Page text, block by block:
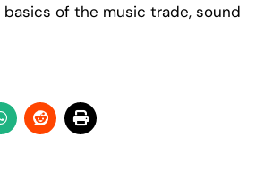
of the music trade, sound